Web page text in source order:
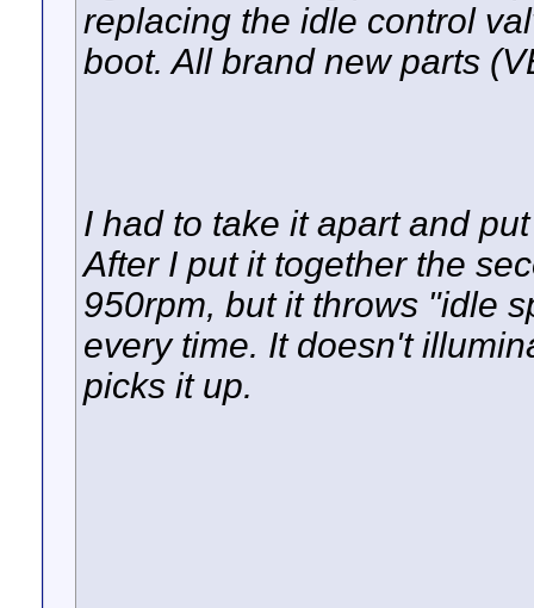
replacing the idle control
boot. All brand new parts
I had to take it apart and
After I put it together the
950rpm, but it throws "idle
every time. It doesn't
picks it up.